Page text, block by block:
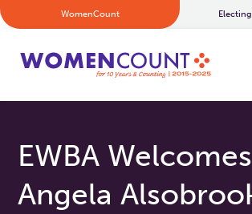
WomenCount
EWBA Welcomes
Angela